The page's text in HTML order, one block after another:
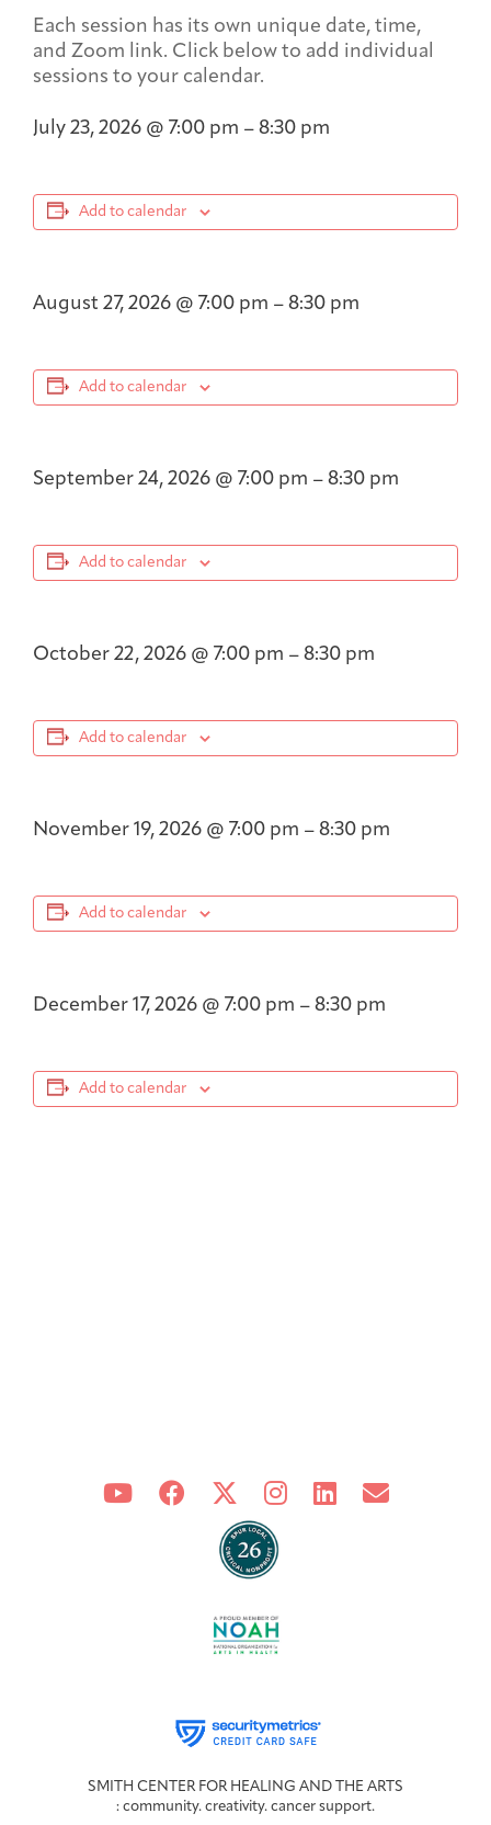
Each session has its own unique date, time,
and Zoom link. Click below to add individual
sessions to your calendar.
July 23, 2026 @ 7:00 pm – 8:30 pm
Add to calendar
August 27, 2026 @ 7:00 pm – 8:30 pm
Add to calendar
September 24, 2026 @ 7:00 pm – 8:30 pm
Add to calendar
October 22, 2026 @ 7:00 pm – 8:30 pm
Add to calendar
November 19, 2026 @ 7:00 pm – 8:30 pm
Add to calendar
December 17, 2026 @ 7:00 pm – 8:30 pm
Add to calendar
SMITH CENTER FOR HEALING AND THE ARTS
: community. creativity. cancer support.